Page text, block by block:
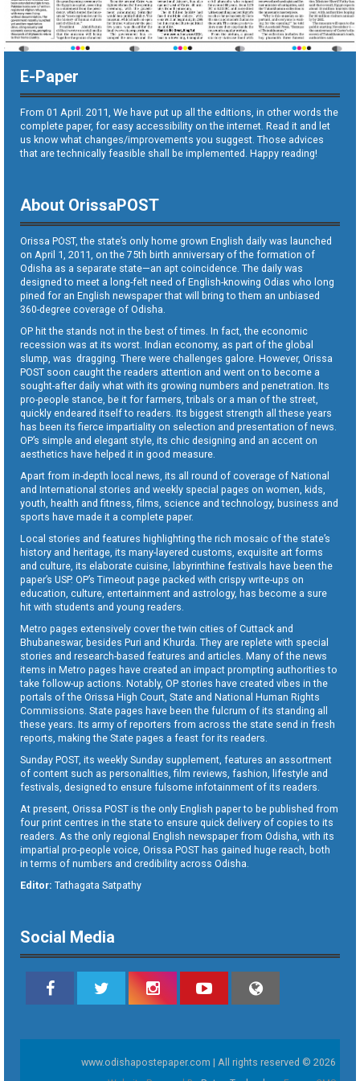
E-Paper
From 01 April. 2011, We have put up all the editions, in other words the
complete paper, for easy accessibility on the internet. Read it and let
us know what changes/improvements you suggest. Those advices
that are technically feasible shall be implemented. Happy reading!
About OrissaPOST
Orissa POST, the state’s only home grown English daily was launched
on April 1, 2011, on the 75th birth anniversary of the formation of
Odisha as a separate state—an apt coincidence. The daily was
designed to meet a long-felt need of English-knowing Odias who long
pined for an English newspaper that will bring to them an unbiased
360-degree coverage of Odisha.
OP hit the stands not in the best of times. In fact, the economic
recession was at its worst. Indian economy, as part of the global
slump, was dragging. There were challenges galore. However, Orissa
POST soon caught the readers attention and went on to become a
sought-after daily what with its growing numbers and penetration. Its
pro-people stance, be it for farmers, tribals or a man of the street,
quickly endeared itself to readers. Its biggest strength all these years
has been its fierce impartiality on selection and presentation of news.
OP’s simple and elegant style, its chic designing and an accent on
aesthetics have helped it in good measure.
Apart from in-depth local news, its all round of coverage of National
and International stories and weekly special pages on women, kids,
youth, health and fitness, films, science and technology, business and
sports have made it a complete paper.
Local stories and features highlighting the rich mosaic of the state’s
history and heritage, its many-layered customs, exquisite art forms
and culture, its elaborate cuisine, labyrinthine festivals have been the
paper’s USP. OP’s Timeout page packed with crispy write-ups on
education, culture, entertainment and astrology, has become a sure
hit with students and young readers.
Metro pages extensively cover the twin cities of Cuttack and
Bhubaneswar, besides Puri and Khurda. They are replete with special
stories and research-based features and articles. Many of the news
items in Metro pages have created an impact prompting authorities to
take follow-up actions. Notably, OP stories have created vibes in the
portals of the Orissa High Court, State and National Human Rights
Commissions. State pages have been the fulcrum of its standing all
these years. Its army of reporters from across the state send in fresh
reports, making the State pages a feast for its readers.
Sunday POST, its weekly Sunday supplement, features an assortment
of content such as personalities, film reviews, fashion, lifestyle and
festivals, designed to ensure fulsome infotainment of its readers.
At present, Orissa POST is the only English paper to be published from
four print centres in the state to ensure quick delivery of copies to its
readers. As the only regional English newspaper from Odisha, with its
impartial pro-people voice, Orissa POST has gained huge reach, both
in terms of numbers and credibility across Odisha.
Editor: Tathagata Satpathy
Social Media
www.odishapostepaper.com | All rights reserved © 2026